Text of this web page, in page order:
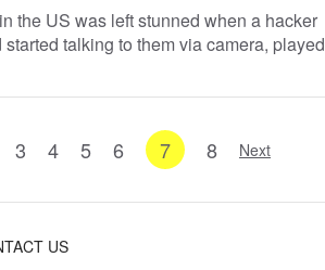
the US was left stunned when a hacker
talking to them via camera, played
3 4 5 6 7 8 Next
US